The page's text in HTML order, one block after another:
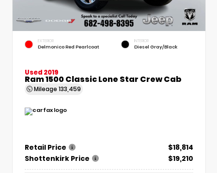
EXTERIOR
Delmonico Red Pearlcoat
INTERIOR
Diesel Gray/Black
Used 2019
Ram 1500 Classic Lone Star Crew Cab
Mileage 133,459
Retail Price
$18,814
Shottenkirk Price
$19,210